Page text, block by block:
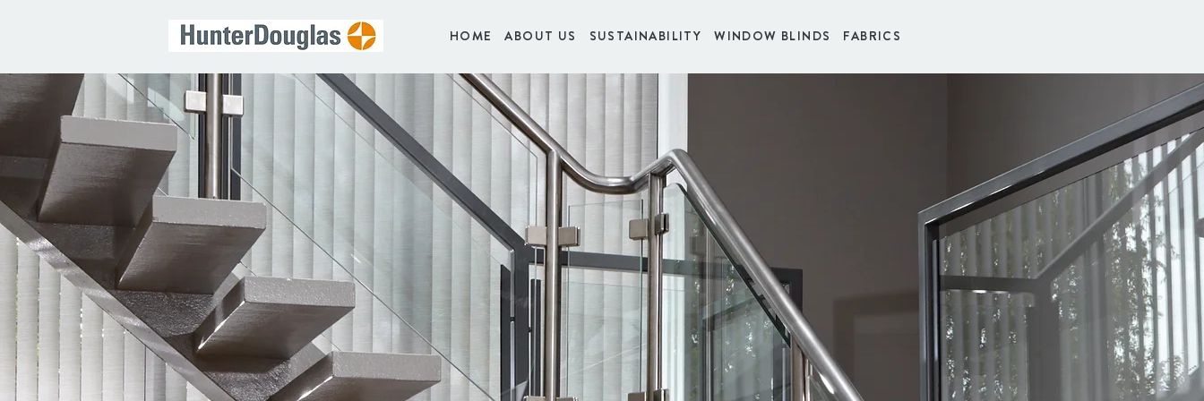
HOME ABOUT US SUSTAINABILITY WINDOW BLINDS FABRICS